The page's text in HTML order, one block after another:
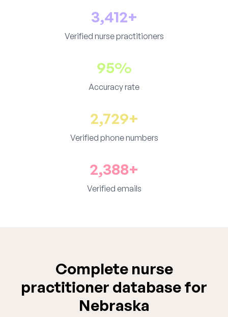
3,412+
Verified nurse practitioners
95%
Accuracy rate
2,729+
Verified phone numbers
2,388+
Verified emails
Complete nurse
practitioner database for
Nebraska